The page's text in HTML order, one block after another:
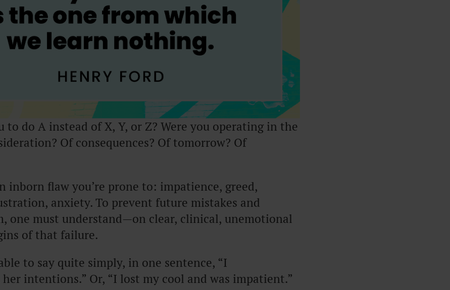
to do A instead of X, Y, or Z? Were you operating in the
Of consequences? Of tomorrow? Of
inborn flaw you’re prone to: impatience, greed,
anxiety. To prevent future mistakes and
one must understand—on clear, clinical, unemotional
of that failure.
to say quite simply, in one sentence, “I
intentions.” Or, “I lost my cool and was impatient.”